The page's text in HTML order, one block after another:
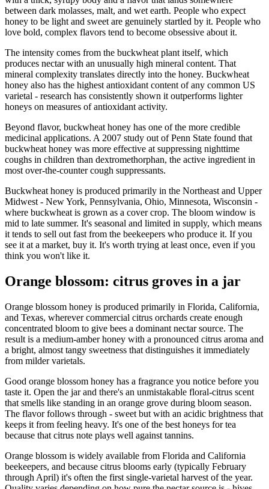
between dark molasses, malt, and wet earth. People who expect
honey to be light and sweet are genuinely startled by it. People who
love bold, complex flavors tend to become obsessive about it.
The intensity comes from the buckwheat plant itself, which
produces nectar with an unusually high mineral content. That
mineral complexity translates directly into the honey. Buckwheat
honey also has the highest antioxidant content of any common US
varietal - research has consistently shown it outperforms lighter
honeys on measures of antioxidant activity.
Beyond flavor, buckwheat honey has one of the more credible
medicinal applications. A 2007 study out of Penn State found that
buckwheat honey was more effective at suppressing nighttime
coughs in children than dextromethorphan, the active ingredient in
most over-the-counter cough suppressants.
Buckwheat honey is produced primarily in the Northeast and Upper
Midwest - New York, Pennsylvania, Ohio, Minnesota, Wisconsin -
where buckwheat is grown as a cover crop. The bloom window is
mid to late summer. It's seasonal and limited in supply, which means
it tends to sell out fast from the beekeepers who produce it. If you
see it at a market, buy it. It's worth trying at least once, even if you
think you won't like it.
Orange blossom: citrus groves in a jar
Orange blossom honey is produced primarily in Florida, California,
and Texas, wherever commercial citrus orchards create enough
concentrated bloom to give bees a dominant nectar source. The
result is a medium-amber honey with a pronounced citrus aroma and
a bright, almost tangy sweetness that distinguishes it immediately
from milder varietals.
Good orange blossom honey has a fragrance you notice before you
taste it. Open the jar and there's an unmistakable floral-citrus scent
that smells like standing in an orange grove during bloom season.
The flavor follows through - sweet but with an acidic brightness that
keeps it from feeling heavy. It's one of the best honeys for tea
because that citrus note plays well against tannins.
Orange blossom is widely available from Florida and California
beekeepers, and because citrus blooms early (typically February
through April) it's often the first single-varietal harvest of the year.